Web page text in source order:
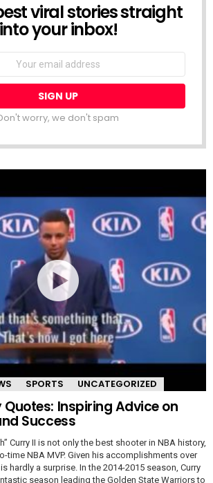
viral stories straight
into your inbox!
worry, we don't spam
SPORTS UNCATEGORIZED
Quotes: Inspiring Advice on
Success
Curry II is not only the best shooter in NBA history,
time NBA MVP. Given his accomplishments over
hardly a surprise. In the 2014-2015 season, Curry
season leading the Golden State Warriors to